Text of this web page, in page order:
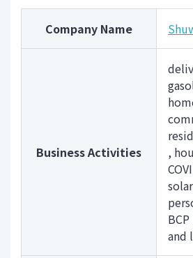
Company Name
Business Activities
,
and